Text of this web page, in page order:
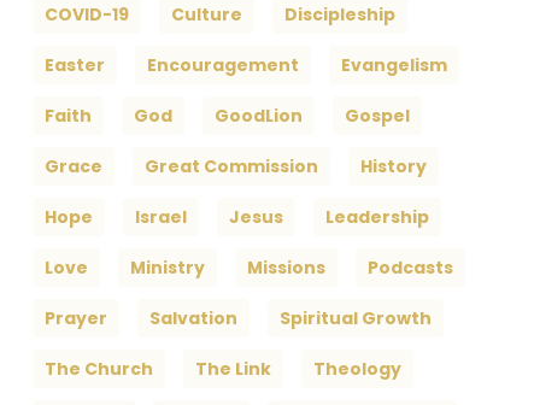
COVID-19 Culture Discipleship
Easter Encouragement Evangelism
Faith God GoodLion Gospel
Grace Great Commission History
Hope Israel Jesus Leadership
Love Ministry Missions Podcasts
Prayer Salvation Spiritual Growth
The Church The Link Theology